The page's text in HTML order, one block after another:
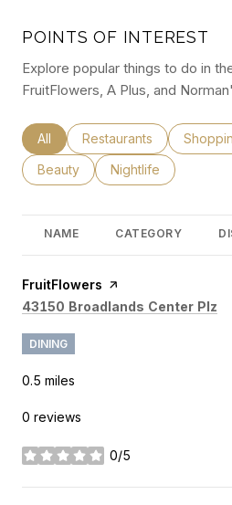
POINTS OF INTEREST
Explore popular things to do in
FruitFlowers, A Plus, and
Search businesses related to
All Search businesses
Restaurants Search
Search businesses related to
Beauty Search businesses
Nightlife
NAME CATEGORY
Visit the
FruitFlowers page on Yelp
Search
43150 Broadlands Center Plz
DINING
0.5 miles
0 reviews
0/5
stars